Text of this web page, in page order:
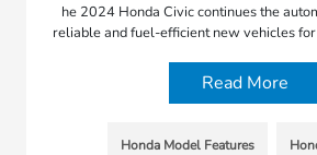
he 2024 Honda Civic continues the
reliable and fuel-efficient new vehicles
Read More
Honda Model Features